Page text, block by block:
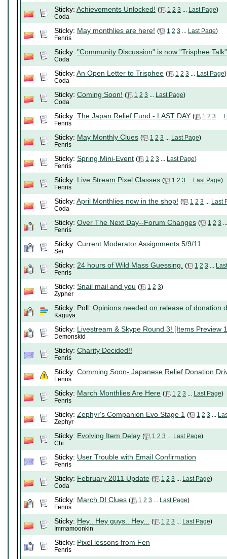
Sticky: Achievements Unlocked! ( 1 2 3 ... Last Page)
Coda
Sticky: May monthlies are here! ( 1 2 3 ... Last Page)
Fenris
Sticky: "Community Discussion" is now "Trisphee Talk"
Coda
Sticky: An Open Letter to Trisphee ( 1 2 3 ... Last Page)
Coda
Sticky: Coming Soon! ( 1 2 3 ... Last Page)
Coda
Sticky: The Japan Relief Fund - LAST DAY ( 1 2 3 ...
Fenris
Sticky: May Monthly Clues ( 1 2 3 ... Last Page)
Fenris
Sticky: Spring Mini-Event ( 1 2 3 ... Last Page)
Fenris
Sticky: Live Stream Pixel Classes ( 1 2 3 ... Last Page)
Fenris
Sticky: April Monthlies now in the shop! ( 1 2 3 ... Last
Coda
Sticky: Over The Next Day--Forum Changes ( 1 2 3
Fenris
Sticky: Current Moderator Assignments 5/9/11
Sei
Sticky: 24 hours of Wild Mass Guessing. ( 1 2 3 ...
Fenris
Sticky: Snail mail and you ( 1 2 3)
Zypher
Sticky: Poll: Opinions needed on release of donation
Kaguya
Sticky: Livestream & Skype Round 3! [Items Preview
Demonskid
Sticky: Charity Decided!!
Fenris
Sticky: Comming Soon- Japanese Relief Donation
Fenris
Sticky: March Monthlies Are Here ( 1 2 3 ... Last Page)
Fenris
Sticky: Zephyr's Companion Evo Stage 1 ( 1 2 3 ...
Zephyr
Sticky: Evolving Item Delay ( 1 2 3 ... Last Page)
Chi
Sticky: User Trouble with Email Confirmation
Fenris
Sticky: February 2011 Update ( 1 2 3 ... Last Page)
Coda
Sticky: March DI Clues ( 1 2 3 ... Last Page)
Fenris
Sticky: Hey.. Hey guys.. Hey... ( 1 2 3 ... Last Page)
Immamoonkin
Sticky: Pixel lessons from Fen
Fenris